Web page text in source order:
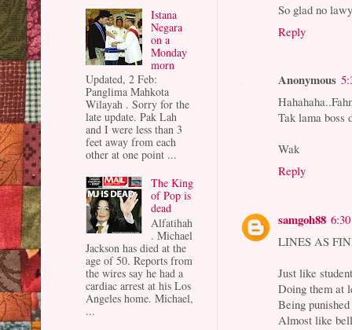
So glad no
Reply
Anonymous
Tak lama boss
Wak
Reply
samgoh88
LINES AS
Just like
Doing them at
Being
Almost like
Istana
Negara
on a
Monday
morn
Updated, 2 Feb:
Panglima Mahkota
Wilayah . Sorry for the
late update. Pak Lah
and I were less than 3
feet away from each
other at one point ...
The King
of Pop is
dead
Alfatihah
. Michael
Jackson has died at the
age of 50. Reports from
the wires say he had a
cardiac arrest at his Los
Angeles home. Michael,
...